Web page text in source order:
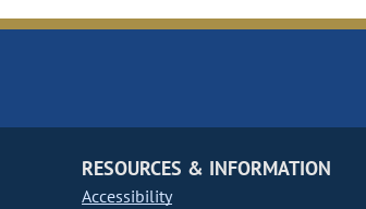
RESOURCES & INFORMATION
Accessibility